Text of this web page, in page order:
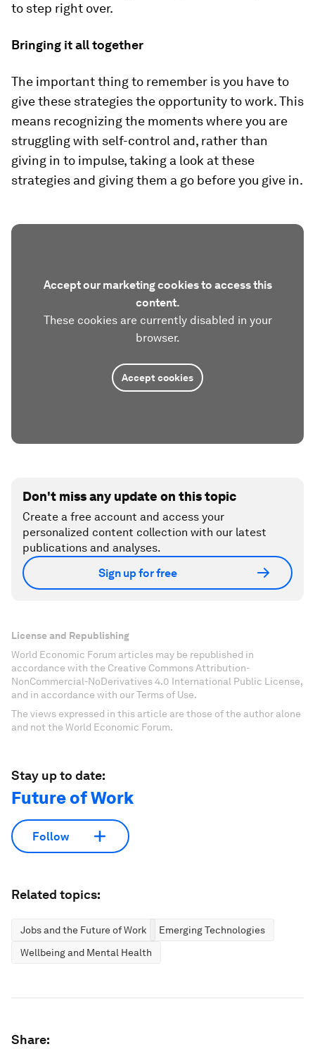
to step right over.
Bringing it all together
The important thing to remember is you have to
give these strategies the opportunity to work. This
means recognizing the moments where you are
struggling with self-control and, rather than
giving in to impulse, taking a look at these
strategies and giving them a go before you give in.
Accept our marketing cookies to access this
content.
These cookies are currently disabled in your
browser.
Accept cookies
Don't miss any update on this topic
Create a free account and access your
personalized content collection with our latest
publications and analyses.
Sign up for free
License and Republishing
World Economic Forum articles may be republished in
accordance with the Creative Commons Attribution-
NonCommercial-NoDerivatives 4.0 International Public License,
and in accordance with our Terms of Use.
The views expressed in this article are those of the author alone
and not the World Economic Forum.
Stay up to date:
Future of Work
Follow
Related topics:
Jobs and the Future of Work
Emerging Technologies
Wellbeing and Mental Health
Share: